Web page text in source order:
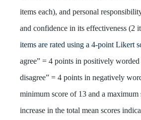
items each), and personal
and confidence in its effectiveness (2
items are rated using a 4-point Likert
agree” = 4 points in positively
disagree” = 4 points in negatively
minimum score of 13 and a maximum
increase in the total mean scores